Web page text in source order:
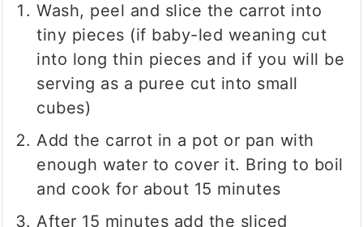
Wash, peel and slice the carrot into
tiny pieces (if baby-led weaning cut
into long thin pieces and if you will be
serving as a puree cut into small
cubes)
Add the carrot in a pot or pan with
enough water to cover it. Bring to boil
and cook for about 15 minutes
After 15 minutes add the sliced